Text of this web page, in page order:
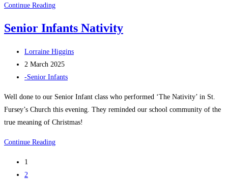
Continue ReadingChristmas
Sale
Senior Infants Nativity
Post
author:
Lorraine Higgins
Post
published:
2 March 2025
Post
-Senior Infants
Well done to our Senior Infant class who performed ‘The Nativity’ in St.
Fursey’s Church this evening. They reminded our school community of the
true meaning of Christmas!
Continue ReadingSenior
1
2